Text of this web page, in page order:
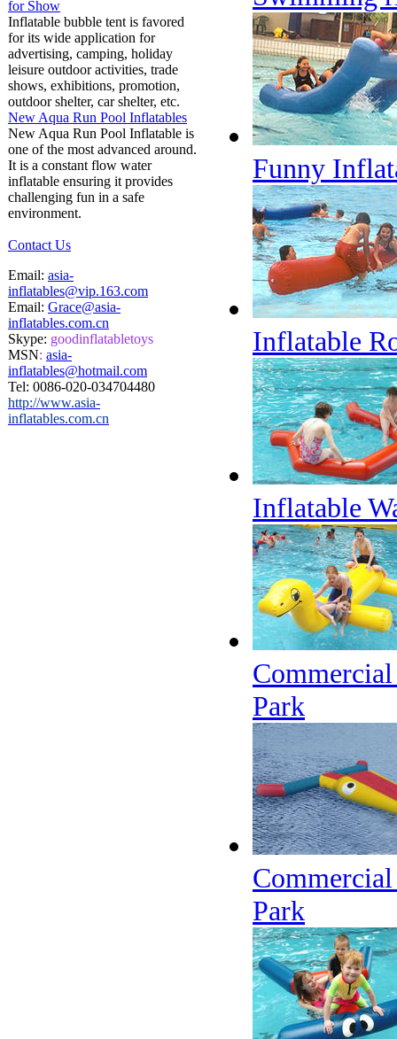
for Show
Inflatable bubble tent is favored
for its wide application for
advertising, camping, holiday
leisure outdoor activities, trade
shows, exhibitions, promotion,
outdoor shelter, car shelter, etc.
New Aqua Run Pool Inflatables
New Aqua Run Pool Inflatable is
one of the most advanced around.
It is a constant flow water
inflatable ensuring it provides
challenging fun in a safe
environment.
Contact Us
Email: asia-
inflatables@vip.163.com
Email: Grace@asia-
inflatables.com.cn
Skype: goodinflatabletoys
MSN: asia-
inflatables@hotmail.com
Tel: 0086-020-034704480
http://www.asia-
inflatables.com.cn
Funny
Inflatable
Inflatable
Park
Park